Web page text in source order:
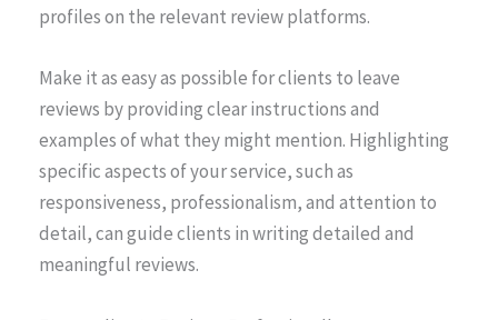
profiles on the relevant review platforms.
Make it as easy as possible for clients to leave
reviews by providing clear instructions and
examples of what they might mention. Highlighting
specific aspects of your service, such as
responsiveness, professionalism, and attention to
detail, can guide clients in writing detailed and
meaningful reviews.